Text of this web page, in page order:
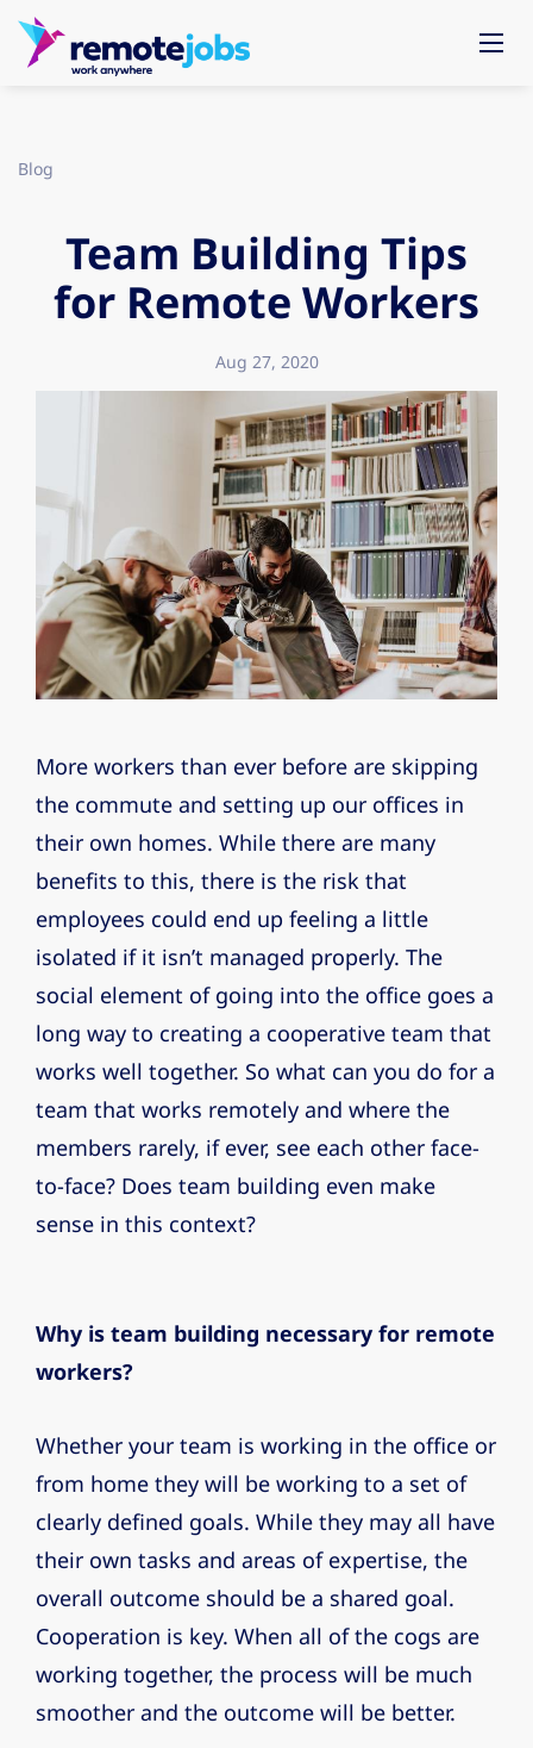
Blog
Team Building Tips
for Remote Workers
Aug 27, 2020
More workers than ever before are skipping
the commute and setting up our offices in
their own homes. While there are many
benefits to this, there is the risk that
employees could end up feeling a little
isolated if it isn’t managed properly. The
social element of going into the office goes a
long way to creating a cooperative team that
works well together. So what can you do for a
team that works remotely and where the
members rarely, if ever, see each other face-
to-face? Does team building even make
sense in this context?
Why is team building necessary for remote
workers?
Whether your team is working in the office or
from home they will be working to a set of
clearly defined goals. While they may all have
their own tasks and areas of expertise, the
overall outcome should be a shared goal.
Cooperation is key. When all of the cogs are
working together, the process will be much
smoother and the outcome will be better.